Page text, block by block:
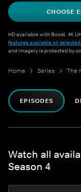
CHOOSE
HD available with Boost. 4K
features available on
and imagery is protected by
Home Series The
EPISODES
Watch all
Season 4